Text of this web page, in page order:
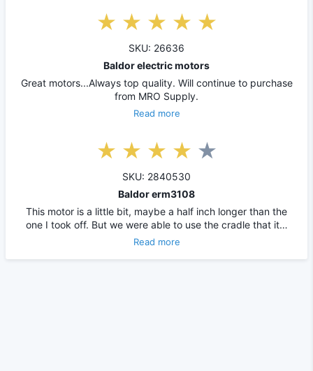
SKU: 26636
Baldor electric motors
Great motors...Always top quality. Will continue to purchase
from MRO Supply.
Read more
SKU: 2840530
Baldor erm3108
This motor is a little bit, maybe a half inch longer than the
one I took off. But we were able to use the cradle that it…
Read more